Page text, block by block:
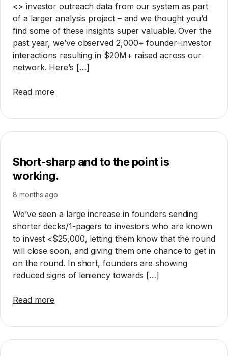
<> investor outreach data from our system as part
of a larger analysis project – and we thought you’d
find some of these insights super valuable. Over the
past year, we’ve observed 2,000+ founder–investor
interactions resulting in $20M+ raised across our
network. Here’s […]
Read more
Short-sharp and to the point is
working.
8 months ago
We’ve seen a large increase in founders sending
shorter decks/1-pagers to investors who are known
to invest <$25,000, letting them know that the round
will close soon, and giving them one chance to get in
on the round. In short, founders are showing
reduced signs of leniency towards […]
Read more